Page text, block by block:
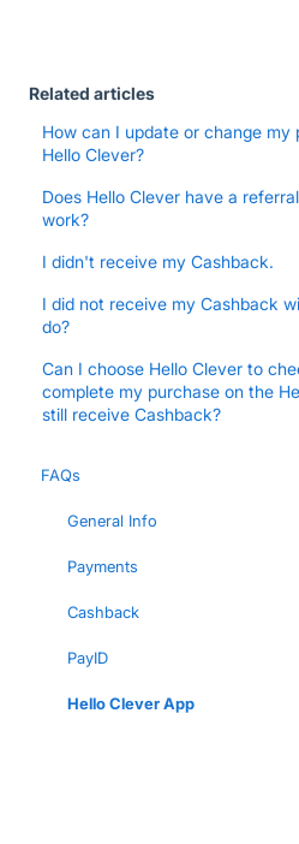
Related articles
How can I update or change my
Hello Clever?
Does Hello Clever have a
work?
I didn't receive my Cashback.
I did not receive my Cashback
do?
Can I choose Hello Clever to
complete my purchase on the
still receive Cashback?
FAQs
General Info
Payments
Cashback
PayID
Hello Clever App